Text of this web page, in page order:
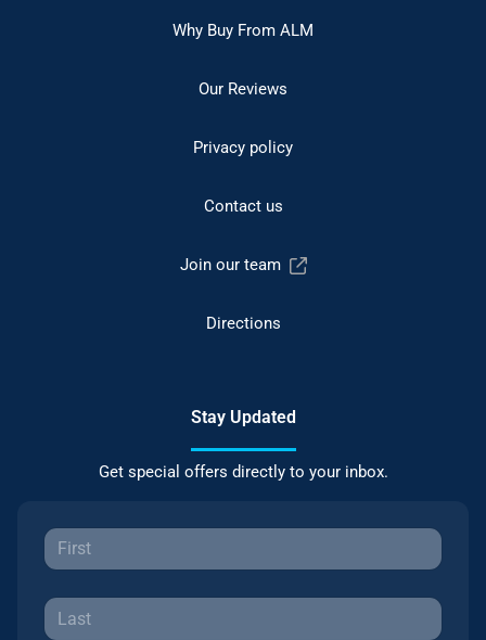
Why Buy From ALM
Our Reviews
Privacy policy
Contact us
Join our team
Directions
Stay Updated
Get special offers directly to your inbox.